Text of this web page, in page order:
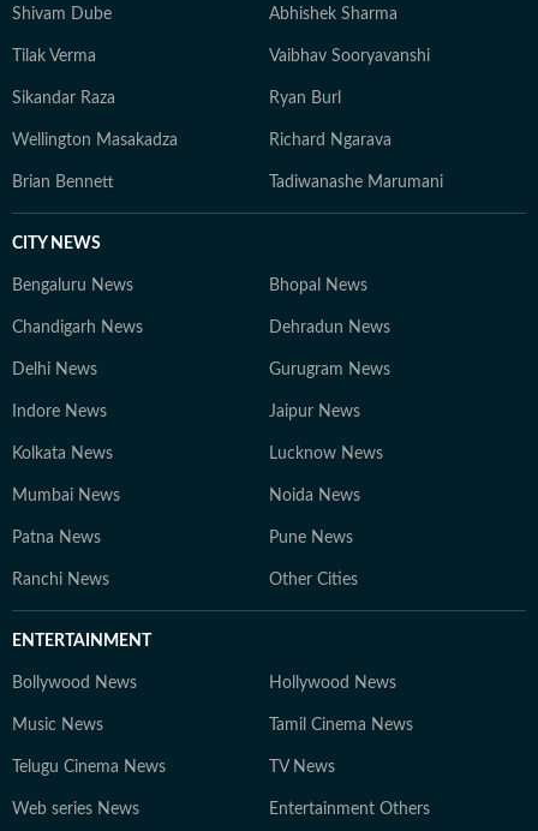
Shivam Dube Abhishek Sharma
Tilak Verma Vaibhav Sooryavanshi
Sikandar Raza Ryan Burl
Wellington Masakadza Richard Ngarava
Brian Bennett Tadiwanashe Marumani
CITY NEWS
Bengaluru News Bhopal News
Chandigarh News Dehradun News
Delhi News Gurugram News
Indore News Jaipur News
Kolkata News Lucknow News
Mumbai News Noida News
Patna News Pune News
Ranchi News Other Cities
ENTERTAINMENT
Bollywood News Hollywood News
Music News Tamil Cinema News
Telugu Cinema News TV News
Web series News Entertainment Others